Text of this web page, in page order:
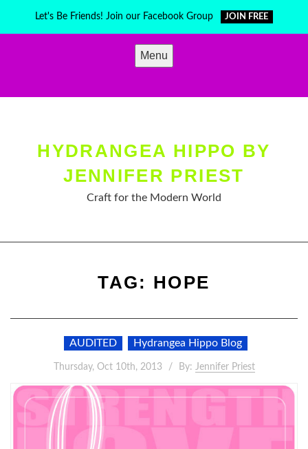
Let's Be Friends! Join our Facebook Group JOIN FREE
Menu
HYDRANGEA HIPPO BY
JENNIFER PRIEST
Craft for the Modern World
TAG: HOPE
AUDITED Hydrangea Hippo Blog
Thursday, Oct 10th, 2013 By: Jennifer Priest